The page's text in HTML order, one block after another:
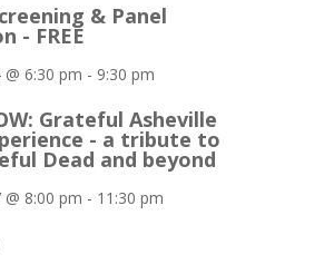
& Panel
- FREE
6:30 pm - 9:30 pm
Grateful Asheville
- a tribute to
Dead and beyond
8:00 pm - 11:30 pm